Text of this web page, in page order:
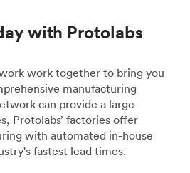
with Protolabs
work together to bring you
manufacturing
can provide a large
Protolabs’ factories offer
with automated in-house
fastest lead times.